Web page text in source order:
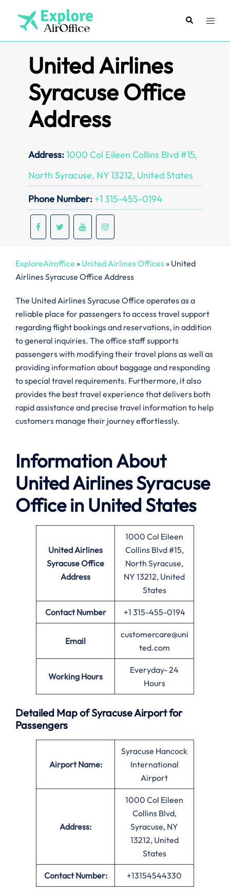
content
SearchToggle
United Airlines
Syracuse Office
Address
Address:1000 Col Eileen Collins Blvd #15,
North Syracuse, NY 13212, United States
Phone Number: +1 315-455-0194
ExploreAiroffice » United Airlines Offices» United
Airlines Syracuse Office Address
The United Airlines Syracuse Office operates as a
reliable place for passengers to access travel support
regarding flight bookings and reservations, in addition
to general inquiries. The office staff supports
passengers with modifying their travel plans as well as
providing information about baggage and responding
to special travel requirements. Furthermore, it also
provides the best travel experience that delivers both
rapid assistance and precise travel information to help
customers manage their journey effortlessly.
Information About
United Airlines Syracuse
Office in United States
United Airlines
Syracuse Office
Address
1000 Col Eileen
Collins Blvd #15,
North Syracuse,
NY 13212, United
States
Contact Number +1 315-455-0194
Email
customercare@uni
ted.com
Working Hours
Everyday- 24
Hours
Detailed Map of Syracuse Airport for
Passengers
Airport Name:
Syracuse Hancock
International
Airport
Address:
1000 Col Eileen
Collins Blvd,
Syracuse, NY
13212, United
States
Contact Number: +13154544330